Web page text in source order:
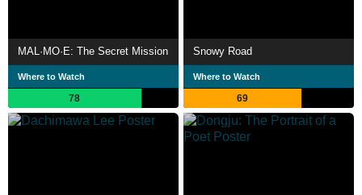
MAL·MO·E: The Secret Mission
Where to Watch
78
Snowy Road
Where to Watch
69